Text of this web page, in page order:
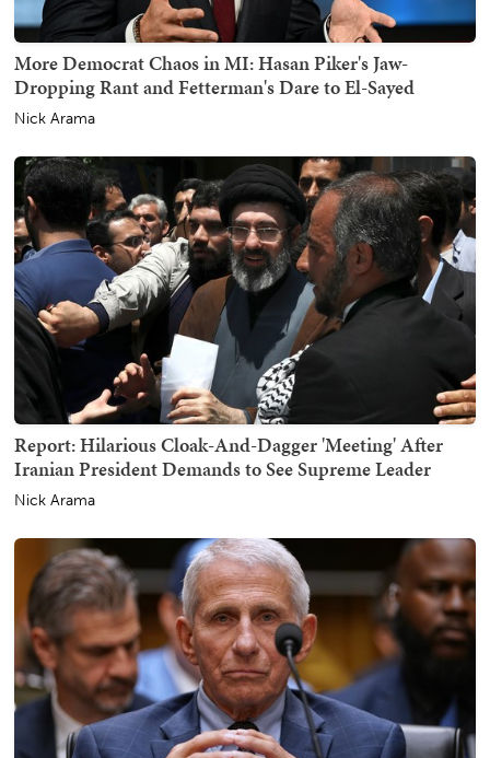
More Democrat Chaos in MI: Hasan Piker's Jaw-
Dropping Rant and Fetterman's Dare to El-Sayed
Nick Arama
Report: Hilarious Cloak-And-Dagger 'Meeting' After
Iranian President Demands to See Supreme Leader
Nick Arama